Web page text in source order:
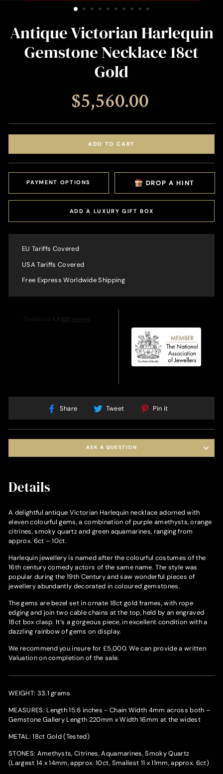
Antique Victorian Harlequin
Gemstone Necklace 18ct
Gold
price
$5,560.00
ADD TO CART
PAYMENT OPTIONS DROP A HINT
ADD A LUXURY GIFT BOX
EU Tariffs Covered
USA Tariffs Covered
Free Express Worldwide Shipping
Share
Share Tweet
Tweet Pin it
(ESC)
ASK A QUESTION
Details
A delightful antique Victorian Harlequin necklace adorned with
eleven colourful gems, a combination of purple amethysts, orange
citrines, smoky quartz and green aquamarines, ranging from
approx. 6ct – 10ct.
Harlequin jewellery is named after the colourful costumes of the
16th century comedy actors of the same name. The style was
popular during the 19th Century and saw wonderful pieces of
jewellery abundantly decorated in coloured gemstones.
The gems are bezel set in ornate 18ct gold frames, with rope
edging and join two cable chains at the top, held by an engraved
18ct box clasp. It’s a gorgeous piece, in excellent condition with a
dazzling rainbow of gems on display.
We recommend you insure for £5,000. We can provide a written
Valuation on completion of the sale.
WEIGHT: 33.1 grams
MEASURES: Length 15.6 inches - Chain Width 4mm across both –
Gemstone Gallery Length 220mm x Width 16mm at the widest
METAL: 18ct Gold (Tested)
STONES: Amethysts, Citrines, Aquamarines, Smoky Quartz
(Largest 14 x 14mm, approx. 10ct, Smallest 11 x 11mm, approx. 6ct)